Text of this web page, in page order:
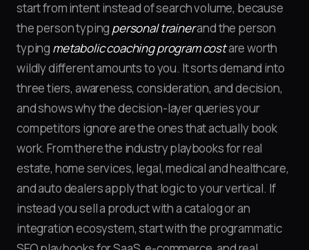
start from intent instead of search volume, because
the person typing personal trainerand the person
typing metabolic coaching program costare worth
wildly different amounts to you. It sorts demand into
three tiers, awareness, consideration, and decision,
and shows why the decision-layer queries your
competitors ignore are the ones that actually book
work. From there the industry playbooks for real
estate, home services, legal, medical and healthcare,
and auto dealers apply that logic to your vertical. If
instead you sell a product with a catalog or an
integration ecosystem, start with the programmatic